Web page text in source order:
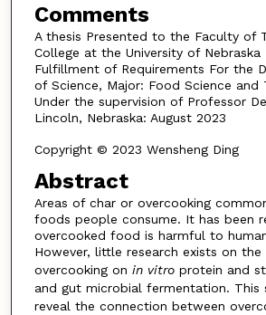
Comments
A thesis Presented to the Faculty of
College at the University of Nebraska
Fulfillment of Requirements For the
of Science, Major: Food Science and
Under the supervision of Professor
Lincoln, Nebraska: August 2023
Copyright © 2023 Wensheng Ding
Abstract
Areas of char or overcooking
foods people consume. It has been
overcooked food is harmful to
However, little research exists on
overcooking on in vitro protein and
and gut microbial fermentation. This
reveal the connection between